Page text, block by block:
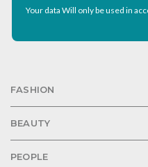
Your data Will only be used in
FASHION
BEAUTY
PEOPLE